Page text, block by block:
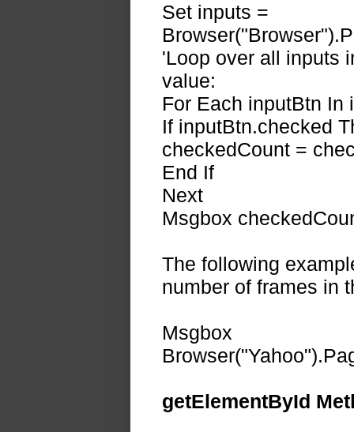
Set inputs =
'Loop over all inputs
value:
For Each inputBtn In
If inputBtn.checked
checkedCount =
End If
Next
Msgbox
The following
number of frames in
Msgbox
getElementById